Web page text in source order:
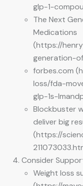
glp-1-
The Next
Medications
(https://
generation-
forbes.com
loss/fda-
glp-1s-
Blockbuster
deliver big
(https://
Consider
Weight loss